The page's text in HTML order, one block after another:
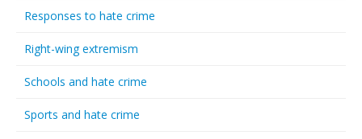
Responses to hate crime
Right-wing extremism
Schools and hate crime
Sports and hate crime